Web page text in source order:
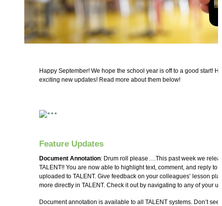
Happy September! We hope the school year is off to a good start!
exciting new updates! Read more about them below!
Feature Updates
Document Annotation: Drum roll please….This past week we
TALENT!! You are now able to highlight text, comment, and reply to
uploaded to TALENT. Give feedback on your colleagues’ lesson
more directly in TALENT. Check it out by navigating to any of your
Document annotation is available to all TALENT systems. Don’t